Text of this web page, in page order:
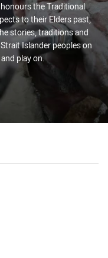
the Traditional
to their Elders past,
stories, traditions and
Islander peoples on
play on.